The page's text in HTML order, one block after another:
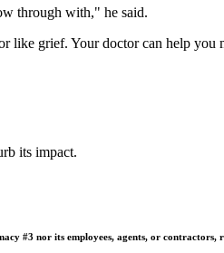
through with," he said.
like grief. Your doctor can help
its impact.
#3 nor its employees, agents, or